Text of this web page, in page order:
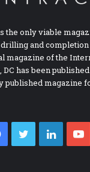
the only viable
and completion
magazine of the
has been
published magazine
Facebook
Twitter